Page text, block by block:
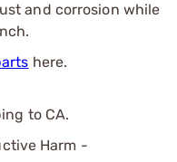
and corrosion while
here.
to CA.
Harm -